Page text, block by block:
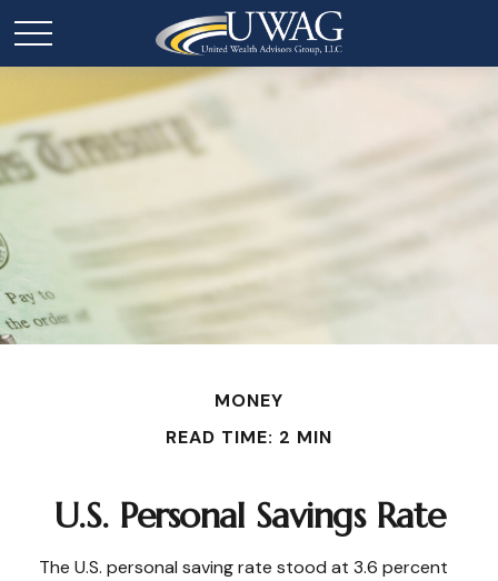
MONEY
READ TIME: 2 MIN
U.S. Personal Savings Rate
The U.S. personal saving rate stood at 3.6 percent